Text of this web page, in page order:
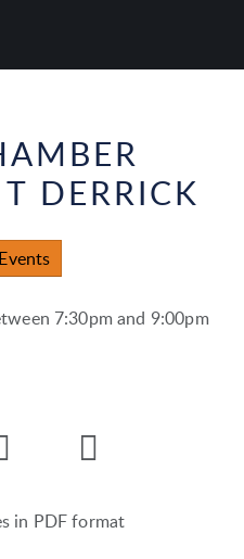
DERRICK
7:30pm and 9:00pm
in PDF format